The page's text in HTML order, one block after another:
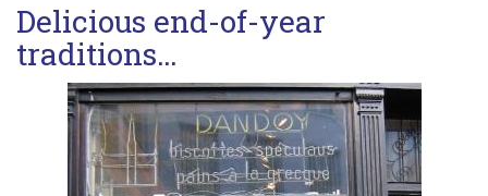
Delicious end-of-year
traditions…